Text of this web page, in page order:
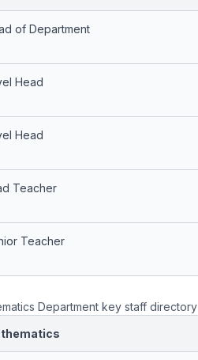
of Department
Head
Head
Teacher
Teacher
Department key staff directory